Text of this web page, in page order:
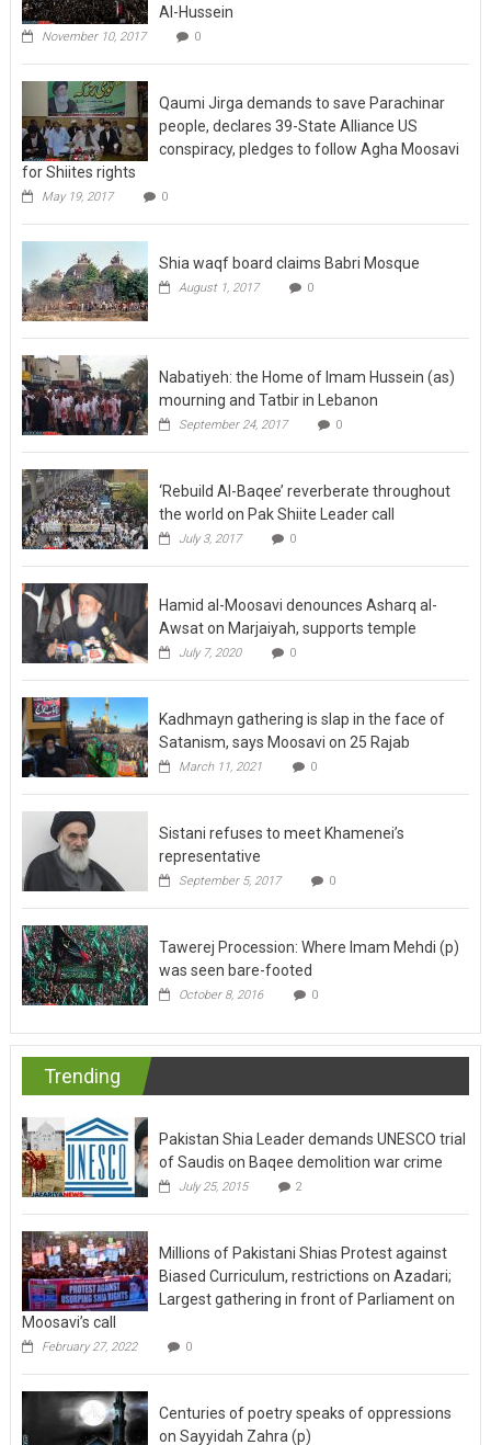
Al-Hussein
November 10, 2017 0
Qaumi Jirga demands to save Parachinar
people, declares 39-State Alliance US
conspiracy, pledges to follow Agha Moosavi
for Shiites rights
May 19, 2017 0
Shia waqf board claims Babri Mosque
August 1, 2017 0
Nabatiyeh: the Home of Imam Hussein (as)
mourning and Tatbir in Lebanon
September 24, 2017 0
‘Rebuild Al-Baqee’ reverberate throughout
the world on Pak Shiite Leader call
July 3, 2017 0
Hamid al-Moosavi denounces Asharq al-
Awsat on Marjaiyah, supports temple
July 7, 2020 0
Kadhmayn gathering is slap in the face of
Satanism, says Moosavi on 25 Rajab
March 11, 2021 0
Sistani refuses to meet Khamenei’s
representative
September 5, 2017 0
Tawerej Procession: Where Imam Mehdi (p)
was seen bare-footed
October 8, 2016 0
Trending
Pakistan Shia Leader demands UNESCO trial
of Saudis on Baqee demolition war crime
July 25, 2015 2
Millions of Pakistani Shias Protest against
Biased Curriculum, restrictions on Azadari;
Largest gathering in front of Parliament on
Moosavi’s call
February 27, 2022 0
Centuries of poetry speaks of oppressions
on Sayyidah Zahra (p)